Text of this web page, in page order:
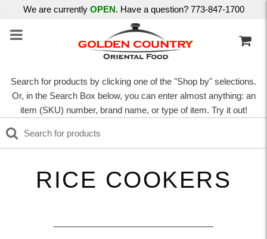
We are currently OPEN. Have a question? 773-847-1700
Search for products by clicking one of the "Shop by" selections.
Or, in the Search Box below, you can enter almost anything: an
item (SKU) number, brand name, or type of item. Try it out!
RICE COOKERS